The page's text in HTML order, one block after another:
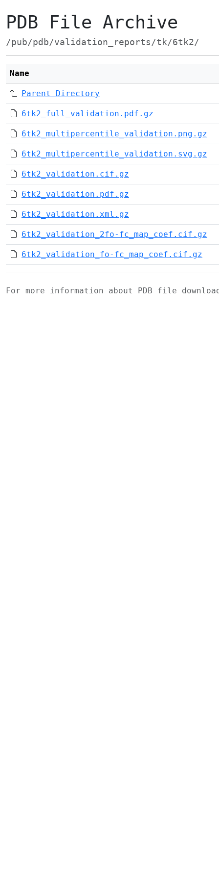
PDB File Archive
/pub/pdb/validation_reports/tk/6tk2/
Name
Parent Directory
6tk2_full_validation.pdf.gz
6tk2_multipercentile_validation.png.gz
6tk2_multipercentile_validation.svg.gz
6tk2_validation.cif.gz
6tk2_validation.pdf.gz
6tk2_validation.xml.gz
6tk2_validation_2fo-fc_map_coef.cif.gz
6tk2_validation_fo-fc_map_coef.cif.gz
For more information about PDB file